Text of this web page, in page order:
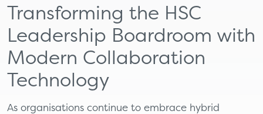
Transforming the HSC
Leadership Boardroom with
Modern Collaboration
Technology
As organisations continue to embrace hybrid